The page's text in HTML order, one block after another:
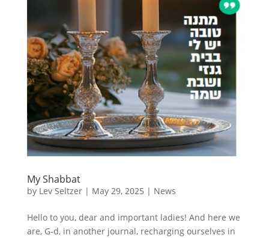
My Shabbat
by Lev Seltzer| May 29, 2025 | News
Hello to you, dear and important ladies! And here we
are, G-d, in another journal, recharging ourselves in